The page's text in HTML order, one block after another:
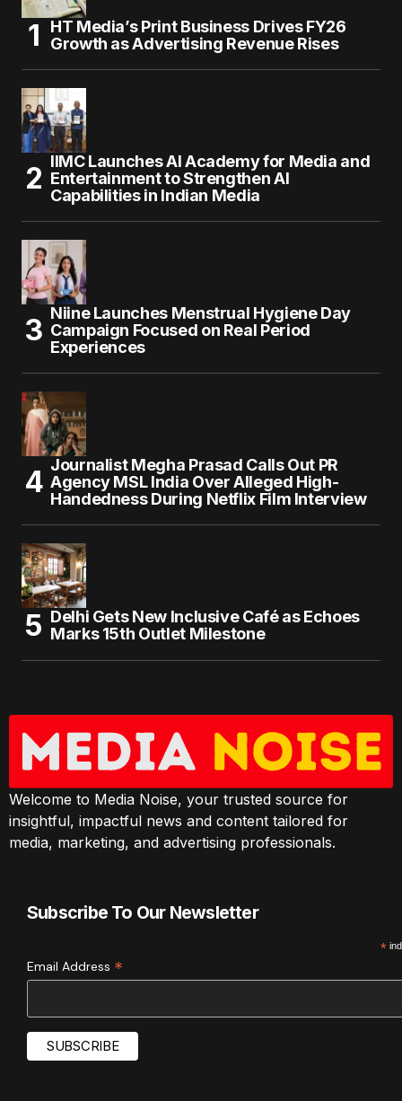
HT Media’s Print Business Drives FY26
Growth as Advertising Revenue Rises
IIMC Launches AI Academy for Media and
Entertainment to Strengthen AI
Capabilities in Indian Media
Niine Launches Menstrual Hygiene Day
Campaign Focused on Real Period
Experiences
Journalist Megha Prasad Calls Out PR
Agency MSL India Over Alleged High-
Handedness During Netflix Film Interview
Delhi Gets New Inclusive Café as Echoes
Marks 15th Outlet Milestone
Welcome to Media Noise, your trusted source for
insightful, impactful news and content tailored for
media, marketing, and advertising professionals.
Subscribe To Our Newsletter
*
Email Address *